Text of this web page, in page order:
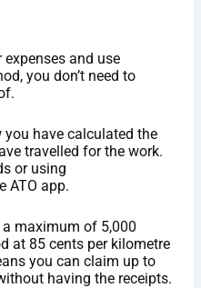
expenses and use
you don’t need to
you have calculated the
travelled for the work.
or using
ATO app.
a maximum of 5,000
at 85 cents per kilometre
you can claim up to
having the receipts.